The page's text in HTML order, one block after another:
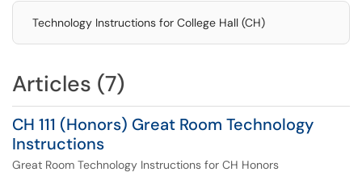
Technology Instructions for College Hall (CH)
Articles (7)
CH 111 (Honors) Great Room Technology
Instructions
Great Room Technology Instructions for CH Honors